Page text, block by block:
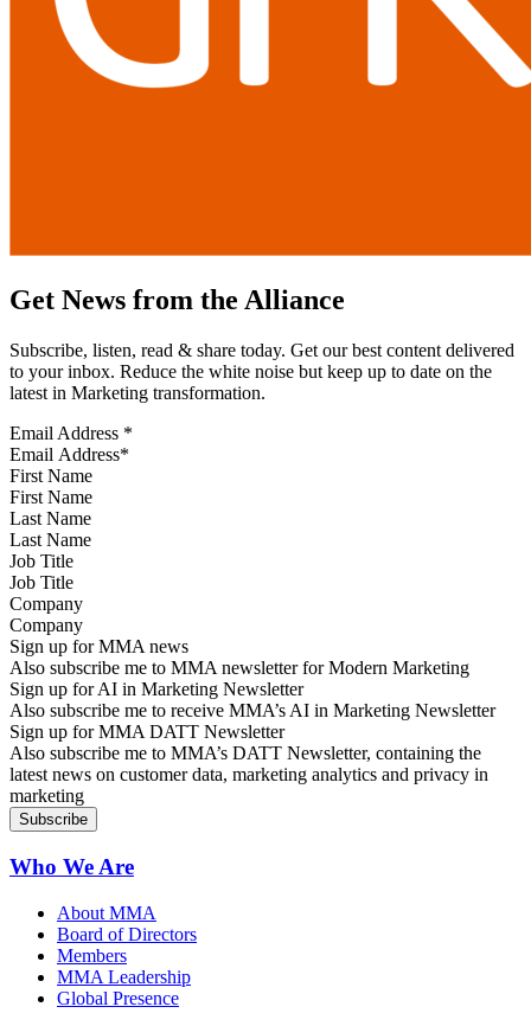
Get News from the Alliance
Subscribe, listen, read & share today. Get our best content delivered
to your inbox. Reduce the white noise but keep up to date on the
latest in Marketing transformation.
Email Address *
First Name
Last Name
Job Title
Company
Sign up for MMA news
Also subscribe me to MMA newsletter for Modern Marketing
Sign up for AI in Marketing Newsletter
Also subscribe me to receive MMA’s AI in Marketing Newsletter
Sign up for MMA DATT Newsletter
Also subscribe me to MMA’s DATT Newsletter, containing the
latest news on customer data, marketing analytics and privacy in
marketing
Who We Are
About MMA
Board of Directors
Members
MMA Leadership
Global Presence